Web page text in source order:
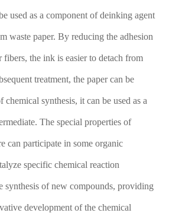
used as a component of deinking agent
waste paper. By reducing the adhesion
fibers, the ink is easier to detach from
treatment, the paper can be
synthesis, it can be used as a
The special properties of
can participate in some organic
specific chemical reaction
synthesis of new compounds, providing
development of the chemical